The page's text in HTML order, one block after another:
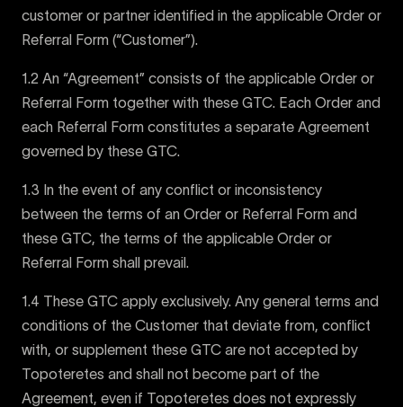
customer or partner identified in the applicable Order or
Referral Form (“Customer”).
1.2 An “Agreement” consists of the applicable Order or
Referral Form together with these GTC. Each Order and
each Referral Form constitutes a separate Agreement
governed by these GTC.
1.3 In the event of any conflict or inconsistency
between the terms of an Order or Referral Form and
these GTC, the terms of the applicable Order or
Referral Form shall prevail.
1.4 These GTC apply exclusively. Any general terms and
conditions of the Customer that deviate from, conflict
with, or supplement these GTC are not accepted by
Topoteretes and shall not become part of the
Agreement, even if Topoteretes does not expressly